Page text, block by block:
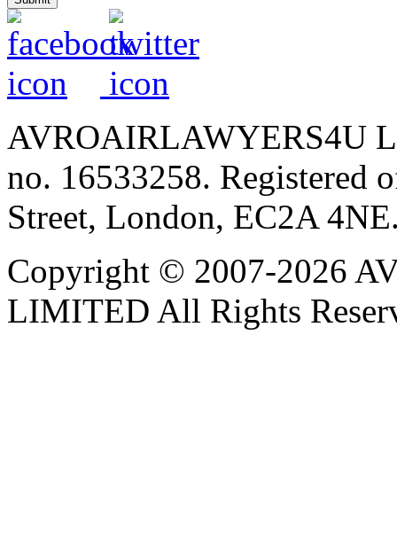
AVROAIRLAWYERS4U
no. 16533258. Registered
Street, London, EC2A
Copyright © 2007-2026
LIMITED All Rights